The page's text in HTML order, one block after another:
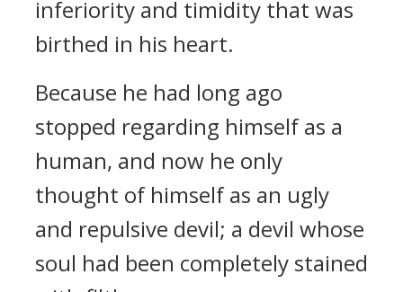
inferiority and timidity that was
birthed in his heart.
Because he had long ago
stopped regarding himself as a
human, and now he only
thought of himself as an ugly
and repulsive devil; a devil whose
soul had been completely stained